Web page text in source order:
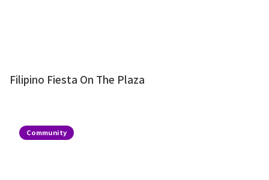
Filipino Fiesta On The Plaza
Community